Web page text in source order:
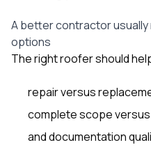
A better contractor
options
The right roofer should
repair versus
complete scope
and documentation